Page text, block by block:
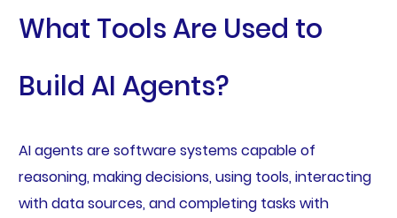
What Tools Are Used to
Build AI Agents?
AI agents are software systems capable of
reasoning, making decisions, using tools, interacting
with data sources, and completing tasks with